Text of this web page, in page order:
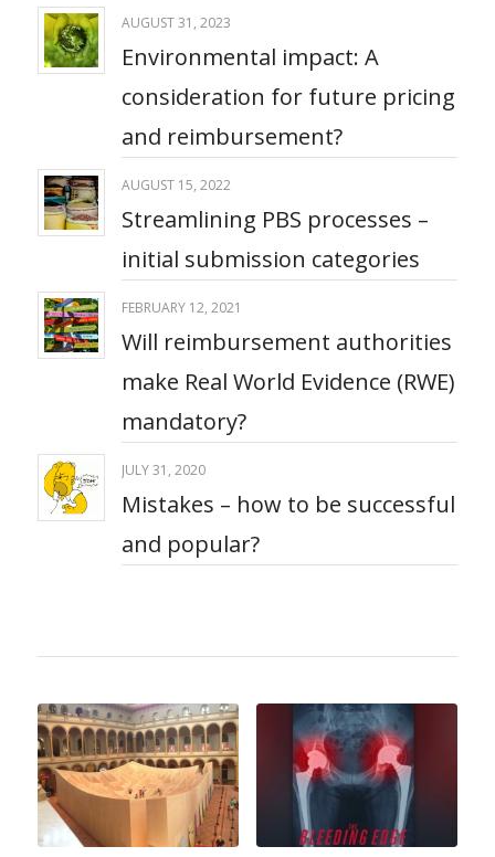
AUGUST 31, 2023
Environmental impact: ​A
consideration for future pricing
and reimbursement?​
AUGUST 15, 2022
Streamlining PBS processes –
initial submission categories
FEBRUARY 12, 2021
Will reimbursement authorities
make Real World Evidence (RWE)
mandatory?
JULY 31, 2020
Mistakes – how to be successful
and popular?